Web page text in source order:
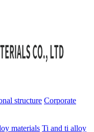
structure Corporate
materials Ti and ti alloy